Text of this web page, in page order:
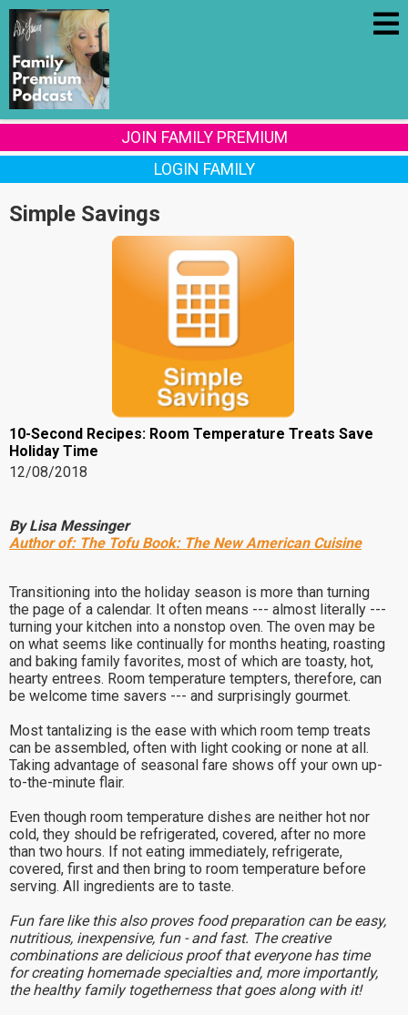
JOIN FAMILY PREMIUM
LOGIN FAMILY
Simple Savings
10-Second Recipes: Room Temperature Treats Save
Holiday Time
12/08/2018
By Lisa Messinger
Author of: The Tofu Book: The New American Cuisine
Transitioning into the holiday season is more than turning
the page of a calendar. It often means --- almost literally ---
turning your kitchen into a nonstop oven. The oven may be
on what seems like continually for months heating, roasting
and baking family favorites, most of which are toasty, hot,
hearty entrees. Room temperature tempters, therefore, can
be welcome time savers --- and surprisingly gourmet.
Most tantalizing is the ease with which room temp treats
can be assembled, often with light cooking or none at all.
Taking advantage of seasonal fare shows off your own up-
to-the-minute flair.
Even though room temperature dishes are neither hot nor
cold, they should be refrigerated, covered, after no more
than two hours. If not eating immediately, refrigerate,
covered, first and then bring to room temperature before
serving. All ingredients are to taste.
Fun fare like this also proves food preparation can be easy,
nutritious, inexpensive, fun - and fast. The creative
combinations are delicious proof that everyone has time
for creating homemade specialties and, more importantly,
the healthy family togetherness that goes along with it!